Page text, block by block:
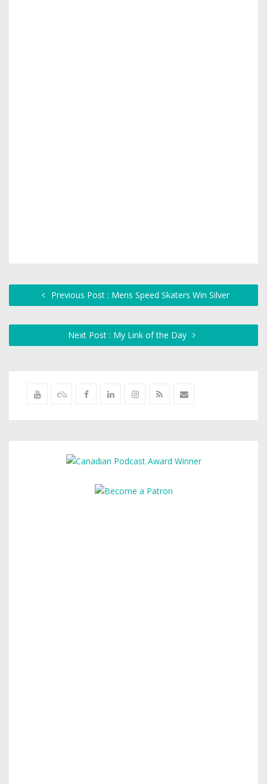
Previous Post : Mens Speed Skaters Win Silver
Next Post : My Link of the Day